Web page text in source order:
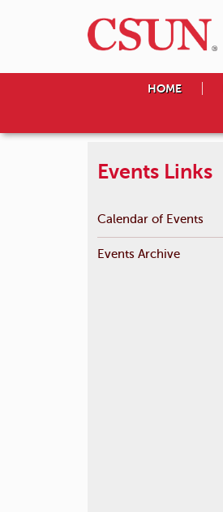
HOME
Events Links
Calendar of Events
Events Archive